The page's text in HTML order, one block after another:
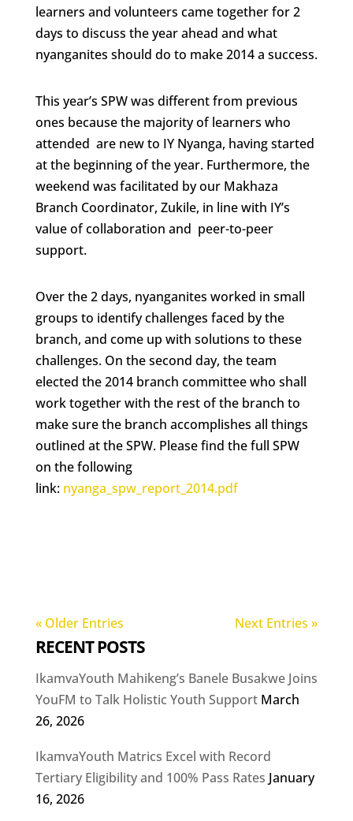
learners and volunteers came together for 2
days to discuss the year ahead and what
nyanganites should do to make 2014 a success.
This year’s SPW was different from previous
ones because the majority of learners who
attended are new to IY Nyanga, having started
at the beginning of the year. Furthermore, the
weekend was facilitated by our Makhaza
Branch Coordinator, Zukile, in line with IY’s
value of collaboration and peer-to-peer
support.
Over the 2 days, nyanganites worked in small
groups to identify challenges faced by the
branch, and come up with solutions to these
challenges. On the second day, the team
elected the 2014 branch committee who shall
work together with the rest of the branch to
make sure the branch accomplishes all things
outlined at the SPW. Please find the full SPW
on the following
link: nyanga_spw_report_2014.pdf
« Older Entries Next Entries »
RECENT POSTS
IkamvaYouth Mahikeng’s Banele Busakwe Joins
YouFM to Talk Holistic Youth Support March
26, 2026
IkamvaYouth Matrics Excel with Record
Tertiary Eligibility and 100% Pass Rates January
16, 2026